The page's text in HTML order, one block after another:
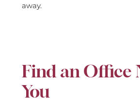
away.
Find an Office
You